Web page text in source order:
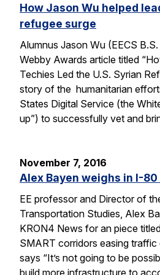
How Jason Wu helped
refugee surge
Alumnus Jason Wu (EECS
Webby Awards article titled
Techies Led the U.S. Syrian
story of the humanitarian
States Digital Service (the
up”) to successfully vet and
November 7, 2016
Alex Bayen weighs in I-
EE professor and Director of
Transportation Studies, Alex
KRON4 News for an piece
SMART corridors easing
says “It’s not going to be
build more infrastructure to